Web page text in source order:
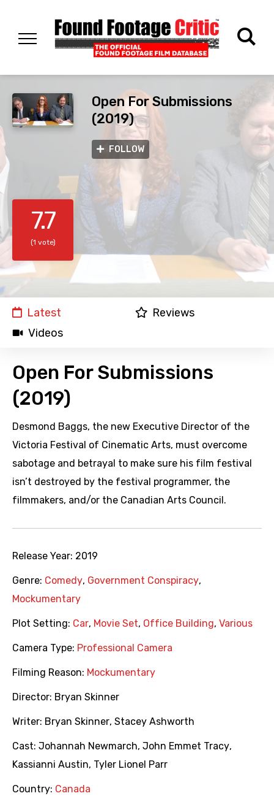
Open For Submissions
(2019)
FOLLOW
7.7
(1 vote)
Latest
Reviews
Videos
Open For Submissions
(2019)
Desmond Baggs, the new Executive Director of the
Victoria Festival of Cinematic Arts, must overcome
sabotage and betrayal to make sure his film festival
isn’t destroyed by the festival programmer, the
filmmakers, and/or the Canadian Arts Council.
Release Year: 2019
Genre: Comedy, Government Conspiracy,
Mockumentary
Plot Setting: Car, Movie Set, Office Building, Various
Camera Type: Professional Camera
Filming Reason: Mockumentary
Director: Bryan Skinner
Writer: Bryan Skinner, Stacey Ashworth
Cast: Johannah Newmarch, John Emmet Tracy,
Kassianni Austin, Tyler Lionel Parr
Country: Canada